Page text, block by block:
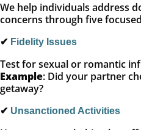
We help individuals address
concerns through five
✔ Fidelity Issues
Test for sexual or romantic
Example: Did your partner
getaway?
✔ Unsanctioned Activities